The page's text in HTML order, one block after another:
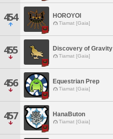
454 HOROYOI
Tiamat [Gaia]
455 Discovery of Gravity
Tiamat [Gaia]
456 Equestrian Prep
Tiamat [Gaia]
457 HanaButon
Tiamat [Gaia]